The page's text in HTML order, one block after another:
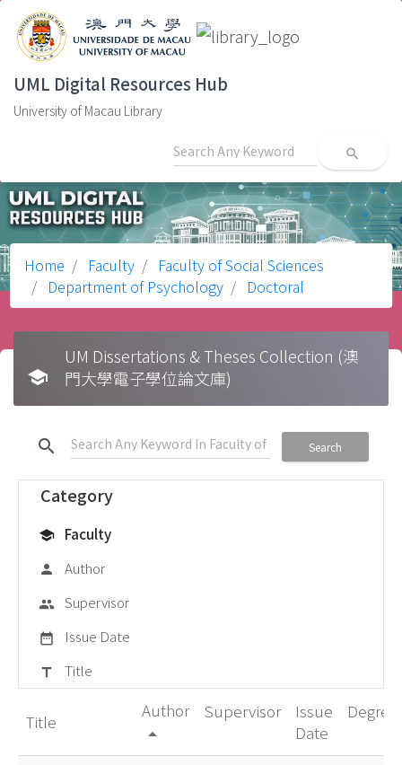
UML Digital Resources Hub
University of Macau Library
search
Home Faculty
Faculty of Social Sciences
Department of Psychology
Doctoral
school
UM Dissertations & Theses Collection (澳
門大學電子學位論文庫)
search Search
Category
school Faculty
person Author
group Supervisor
date_range Issue Date
title Title
Title
Author
arrow_drop_up
Supervisor
Issue
Date
Degree